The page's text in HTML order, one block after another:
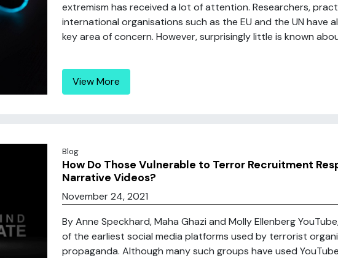
extremism has received a lot of attention. Researchers,
international organisations such as the EU and the UN have
key area of concern. However, surprisingly little is known
View More
Blog
How Do Those Vulnerable to Terror Recruitment
Narrative Videos?
November 24, 2021
By Anne Speckhard, Maha Ghazi and Molly Ellenberg
of the earliest social media platforms used by terrorist
propaganda. Although many such groups have used